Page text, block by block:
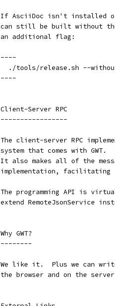
If AsciiDoc isn't installed or
can still be built without the
an additional flag:
----
./tools/release.sh --
----
Client-Server RPC
-----------------
The client-server RPC
system that comes with GWT.
It also makes all of the
implementation, facilitating
The programming API is
extend RemoteJsonService
Why GWT?
--------
We like it.  Plus we can
the browser and on the